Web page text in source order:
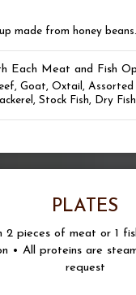
made from honey beans.
Each Meat and Fish
Goat, Oxtail,
Stock Fish, Dry
PLATES
2 pieces of meat or 1
• All proteins are
request